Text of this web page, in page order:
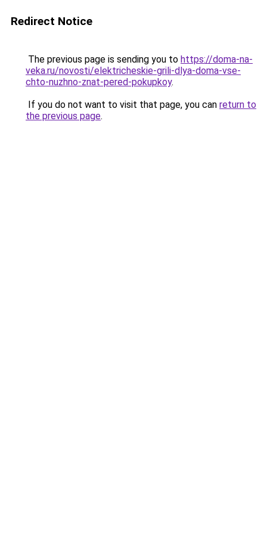
Redirect Notice
The previous page is sending you to https://doma-na-
veka.ru/novosti/elektricheskie-grili-dlya-doma-vse-
chto-nuzhno-znat-pered-pokupkoy.
If you do not want to visit that page, you can return to
the previous page.